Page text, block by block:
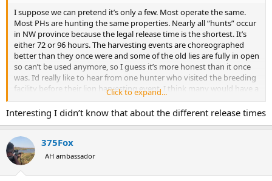
I suppose we can pretend it’s only a few. Most operate the same.
Most PHs are hunting the same properties. Nearly all “hunts” occur
in NW province because the legal release time is the shortest. It’s
either 72 or 96 hours. The harvesting events are choreographed
better than they once were and some of the old lies are fully in open
so can’t be used anymore, so I guess it’s more honest than it once
was. I’d really like to hear from one hunter who visited the breeding
facility before their lion harvesting event. I think many would have a
very different perspective if they picked out their lion, transported it
to hunting area, then waited the required time for their hunt to
start. There’s a lot more behind the scenes than the tracking
Click to expand...
Interesting I didn’t know that about the different release times
375Fox
AH ambassador